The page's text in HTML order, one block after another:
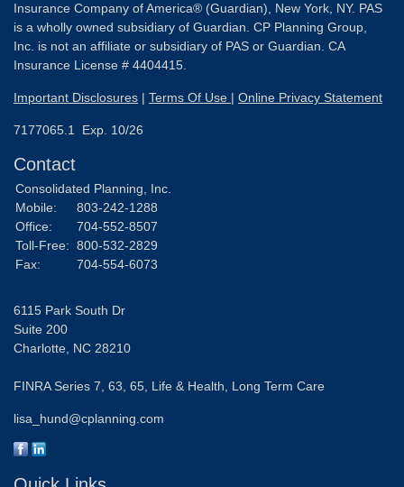
Insurance Company of America® (Guardian), New York, NY. PAS
is a wholly owned subsidiary of Guardian. CP Planning Group,
Inc. is not an affiliate or subsidiary of PAS or Guardian. CA
Insurance License # 4404415.
Important Disclosures | Terms Of Use | Online Privacy Statement
7177065.1 Exp. 10/26
Contact
Consolidated Planning, Inc.
Mobile:
803-242-1288
Office:
704-552-8507
Toll-Free: 800-532-2829
Fax:
704-554-6073
6115 Park South Dr
Suite 200
Charlotte, NC 28210
FINRA Series 7, 63, 65, Life & Health, Long Term Care
lisa_hund@cplanning.com